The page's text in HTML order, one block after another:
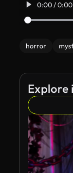
0:00 / 0:00
horror
Explore